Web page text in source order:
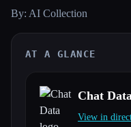
Blog
All categories
By: AI Collection
AT A GLANCE
Chat
View in